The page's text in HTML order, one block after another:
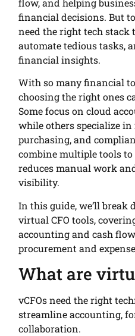
flow, and helping
financial decisions. But
need the right tech stack
automate tedious tasks,
financial insights.
With so many financial
choosing the right ones
Some focus on cloud
while others specialize
purchasing, and
combine multiple tools
reduces manual work
visibility.
In this guide, we’ll break
virtual CFO tools,
accounting and cash
procurement and
What are
vCFOs need the right
streamline accounting,
collaboration.